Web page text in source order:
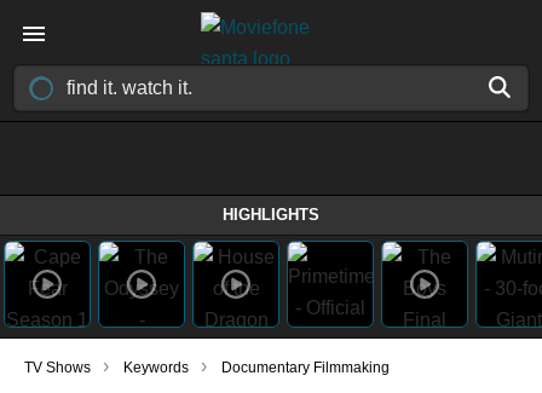
HIGHLIGHTS
TV Shows › Keywords › Documentary Filmmaking